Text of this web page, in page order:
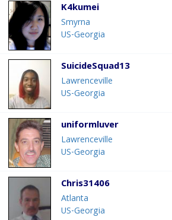
K4kumei
Smyrna
US-Georgia
SuicideSquad13
Lawrenceville
US-Georgia
uniformluver
Lawrenceville
US-Georgia
Chris31406
Atlanta
US-Georgia